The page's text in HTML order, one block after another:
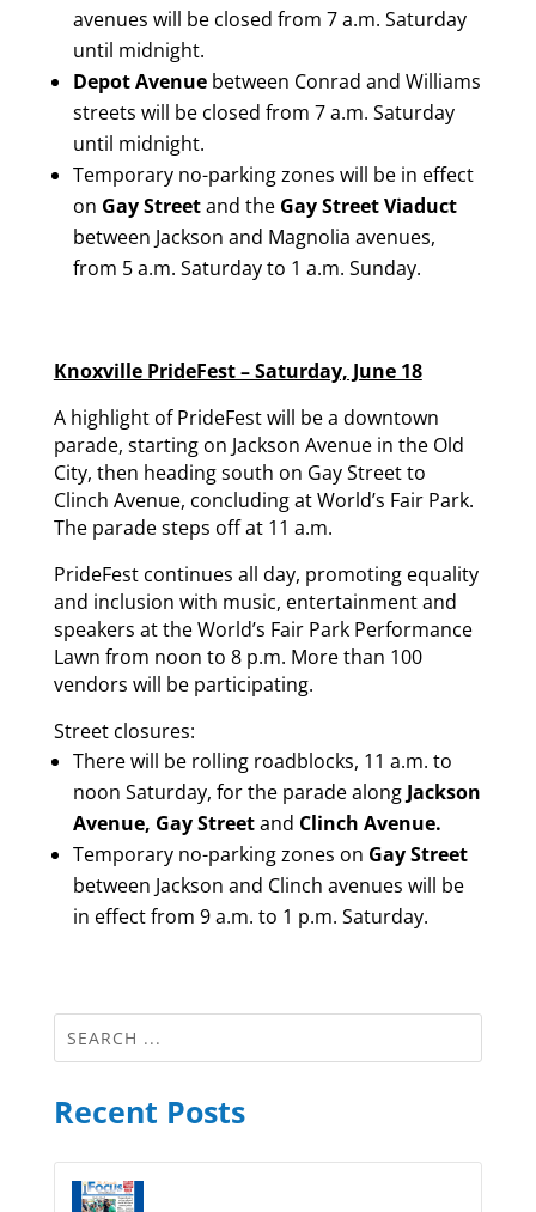
avenues will be closed from 7 a.m. Saturday
until midnight.
Depot Avenuebetween Conrad and Williams
streets will be closed from 7 a.m. Saturday
until midnight.
Temporary no-parking zones will be in effect
on Gay Streetand the Gay Street Viaduct
between Jackson and Magnolia avenues,
from 5 a.m. Saturday to 1 a.m. Sunday.
Knoxville PrideFest – Saturday, June 18
A highlight of PrideFest will be a downtown
parade, starting on Jackson Avenue in the Old
City, then heading south on Gay Street to
Clinch Avenue, concluding at World’s Fair Park.
The parade steps off at 11 a.m.
PrideFest continues all day, promoting equality
and inclusion with music, entertainment and
speakers at the World’s Fair Park Performance
Lawn from noon to 8 p.m. More than 100
vendors will be participating.
Street closures:
There will be rolling roadblocks, 11 a.m. to
noon Saturday, for the parade along Jackson
Avenue, Gay Streetand Clinch Avenue.
Temporary no-parking zones on Gay Street
between Jackson and Clinch avenues will be
in effect from 9 a.m. to 1 p.m. Saturday.
Recent Posts